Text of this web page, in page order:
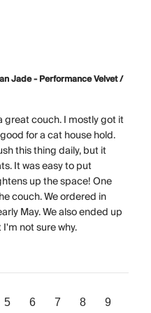
Jade - Performance Velvet /
great couch. I mostly got it
for a cat house hold.
this thing daily, but it
It was easy to put
up the space! One
couch. We ordered in
May. We also ended up
not sure why.
5 6 7 8 9